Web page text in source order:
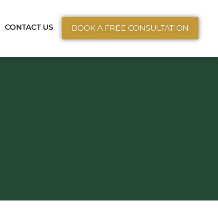
Areas
CONTACT US BOOK A FREE CONSULTATION